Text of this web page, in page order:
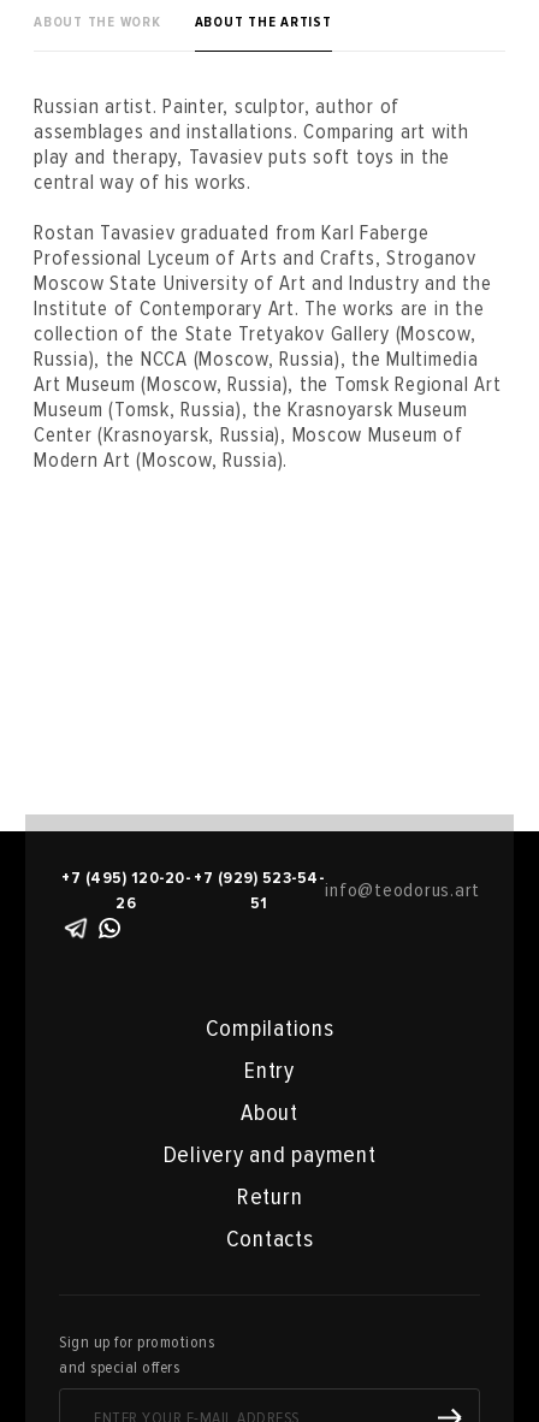
ABOUT THE WORK ABOUT THE ARTIST
Russian artist. Painter, sculptor, author of
assemblages and installations. Comparing art with
play and therapy, Tavasiev puts soft toys in the
central way of his works.
Rostan Tavasiev graduated from Karl Faberge
Professional Lyceum of Arts and Crafts, Stroganov
Moscow State University of Art and Industry and the
Institute of Contemporary Art. The works are in the
collection of the State Tretyakov Gallery (Moscow,
Russia), the NCCA (Moscow, Russia), the Multimedia
Art Museum (Moscow, Russia), the Tomsk Regional Art
Museum (Tomsk, Russia), the Krasnoyarsk Museum
Center (Krasnoyarsk, Russia), Moscow Museum of
Modern Art (Moscow, Russia).
Compilations
Entry
About
Delivery and payment
Return
Contacts
+7 (495) 120-20-
26
+7 (929) 523-54-
51
info@teodorus.art
Sign up for promotions
and special offers